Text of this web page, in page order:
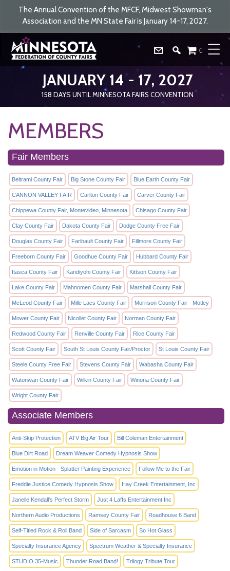
The Annual Convention of the MFCF, Midwest Showman's
Association and the MN State Fair is January 14-17, 2027.
JANUARY 14 - 17, 2027
158 DAYS UNTIL MINNESOTA FAIRS CONVENTION
0
MEMBERS
Fair Members
Beltrami County Fair Big Stone County Fair Blue Earth County Fair
CANNON VALLEY FAIR Carlton County Fair Carver County Fair
Chippewa County Fair, Montevideo, Minnesota Chisago County Fair
Clay County Fair Dakota County Fair Dodge County Free Fair
Douglas County Fair Faribault County Fair Fillmore County Fair
Freeborn County Fair Goodhue County Fair Hubbard County Fair
Itasca County Fair Kandiyohi County Fair Kittson County Fair
Lake County Fair Mahnomen County Fair Marshall County Fair
McLeod County Fair Mille Lacs County Fair Morrison County Fair - Motley
Mower County Fair Nicollet County Fair Norman County Fair
Redwood County Fair Renville County Fair Rice County Fair
Scott County Fair South St Louis County Fair/Proctor St Louis County Fair
Steele County Free Fair Stevens County Fair Wabasha County Fair
Watonwan County Fair Wilkin County Fair Winona County Fair
Wright County Fair
Associate Members
Anti-Skip Protection ATV Big Air Tour Bill Coleman Entertainment
Blue Dirt Road Dream Weaver Comedy Hypnosis Show
Emotion in Motion - Splatter Painting Experience Follow Me to the Fair
Freddie Justice Comedy Hypnosis Show Hay Creek Entertainment, Inc
Janelle Kendall's Perfect Storm Just 4 Laffs Entertainment Inc
Northern Audio Productions Ramsey County Fair Roadhouse 6 Band
Self-Titled Rock & Roll Band Side of Sarcasm So Hot Glass
Specialty Insurance Agency Spectrum Weather & Specialty Insurance
STUDIO 35-Music Thunder Road Band! Trilogy Tribute Tour